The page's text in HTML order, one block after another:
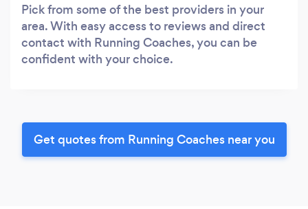
Pick from some of the best providers in your
area. With easy access to reviews and direct
contact with Running Coaches, you can be
confident with your choice.
Get quotes from Running Coaches near you